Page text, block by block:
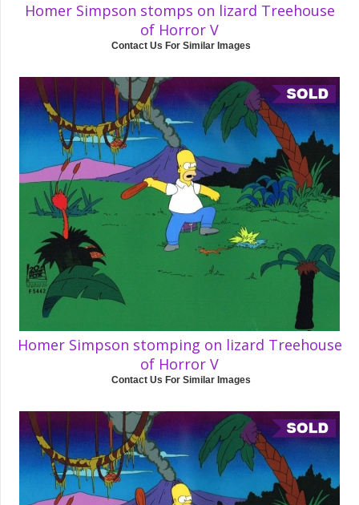
Homer Simpson stomps on lizard Treehouse
of Horror V
Contact Us For Similar Images
Homer Simpson stomping on lizard Treehouse
of Horror V
Contact Us For Similar Images